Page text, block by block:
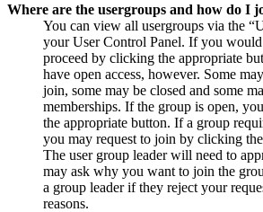
Where are the usergroups and how do I
You can view all usergroups via the
your User Control Panel. If you
proceed by clicking the appropriate
have open access, however. Some
join, some may be closed and some
memberships. If the group is open,
the appropriate button. If a group
you may request to join by clicking
The user group leader will need to
may ask why you want to join the
a group leader if they reject your
reasons.